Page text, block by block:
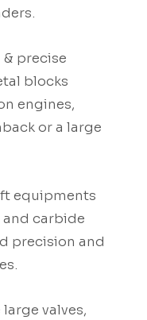
precise
blocks
engines,
or a large
equipments
and carbide
precision and
valves,